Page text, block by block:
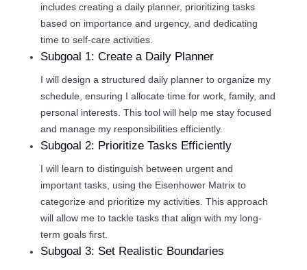
includes creating a daily planner, prioritizing tasks
based on importance and urgency, and dedicating
time to self-care activities.
Subgoal 1: Create a Daily Planner
I will design a structured daily planner to organize my
schedule, ensuring I allocate time for work, family, and
personal interests. This tool will help me stay focused
and manage my responsibilities efficiently.
Subgoal 2: Prioritize Tasks Efficiently
I will learn to distinguish between urgent and
important tasks, using the Eisenhower Matrix to
categorize and prioritize my activities. This approach
will allow me to tackle tasks that align with my long-
term goals first.
Subgoal 3: Set Realistic Boundaries